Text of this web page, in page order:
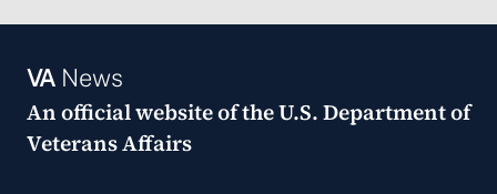
VANews
An official website of theU.S. Department of
Veterans Affairs